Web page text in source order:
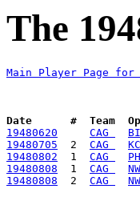
The
Main Player Page for
Date      #  Team
19480620
CAG
19480705
  2
CAG
19480802
  1
CAG
19480808
  1
CAG
19480808
  2
CAG